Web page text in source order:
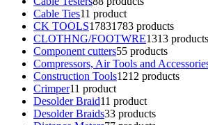
Cable Ties11 product
CK TOOLS17831783 products
CLOTHNG/FOOTWRE1313 products
Component cutters55 products
Compressors, Air Tools and
Construction Tools1212 products
Crimper11 product
Desolder Braid11 product
Desolder Braids33 products